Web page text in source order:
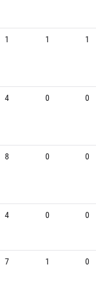
1 1 1
4 0 0
8 0 0
4 0 0
7 1 0